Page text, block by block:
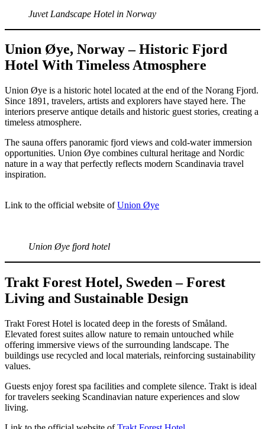
Juvet Landscape Hotel in Norway
Union Øye, Norway – Historic Fjord
Hotel With Timeless Atmosphere
Union Øye is a historic hotel located at the end of the Norang Fjord.
Since 1891, travelers, artists and explorers have stayed here. The
interiors preserve antique details and historic guest stories, creating a
timeless atmosphere.
The sauna offers panoramic fjord views and cold-water immersion
opportunities. Union Øye combines cultural heritage and Nordic
nature in a way that perfectly reflects modern Scandinavia travel
inspiration.
Link to the official website ofUnion Øye
Union Øye fjord hotel
Trakt Forest Hotel, Sweden – Forest
Living and Sustainable Design
Trakt Forest Hotel is located deep in the forests of Småland.
Elevated forest suites allow nature to remain untouched while
offering immersive views of the surrounding landscape. The
buildings use recycled and local materials, reinforcing sustainability
values.
Guests enjoy forest spa facilities and complete silence. Trakt is ideal
for travelers seeking Scandinavian nature experiences and slow
living.